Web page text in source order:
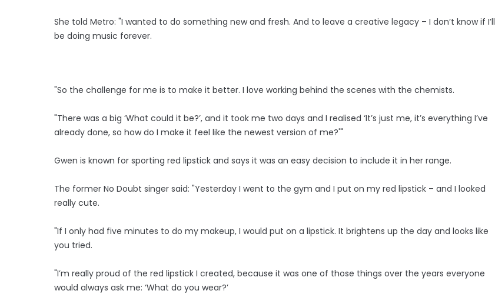
She told Metro: "I wanted to do something new and fresh. And to leave a creative legacy – I don’t know if I’ll
be doing music forever.
"So the challenge for me is to make it better. I love working behind the scenes with the chemists.
"There was a big ‘What could it be?’, and it took me two days and I realised ‘It’s just me, it’s everything I’ve
already done, so how do I make it feel like the newest version of me?'"
Gwen is known for sporting red lipstick and says it was an easy decision to include it in her range.
The former No Doubt singer said: "Yesterday I went to the gym and I put on my red lipstick – and I looked
really cute.
"If I only had five minutes to do my makeup, I would put on a lipstick. It brightens up the day and looks like
you tried.
"I’m really proud of the red lipstick I created, because it was one of those things over the years everyone
would always ask me: ‘What do you wear?’